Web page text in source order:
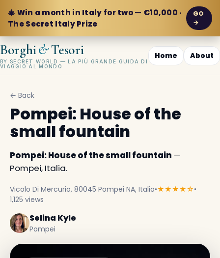
🎄 Win a month in Italy for two — €10,000 ·
The Secret Italy Prize
GO
→
Borghi&Tesori
BY SECRET WORLD — LA PIÙ GRANDE GUIDA DI
VIAGGIO AL MONDO
Home About
← Back
Pompei: House of the
small fountain
Pompei: House of the small fountain —
Pompei, Italia.
Vicolo Di Mercurio, 80045 Pompei NA, Italia•★★★★☆•
1,125 views
Selina Kyle
Pompei